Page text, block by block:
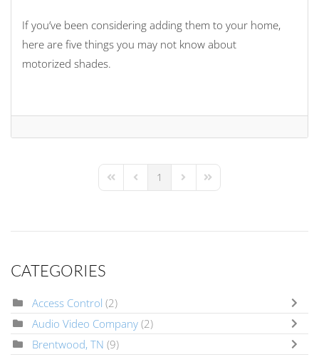
If you’ve been considering adding them to your home,
here are five things you may not know about
motorized shades.
First PagePrevious Page
1 Next PageLast Page
CATEGORIES
Access Control (2)
Audio Video Company (2)
Brentwood, TN (9)